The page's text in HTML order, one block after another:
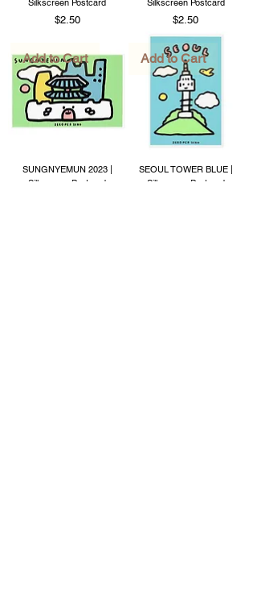
Price
$2.50 Price
$2.50
Add to Cart
SUNGNYEMUN 2023 |
Silkscreen Postcard
Add to Cart
SEOUL TOWER BLUE |
Silkscreen Postcard